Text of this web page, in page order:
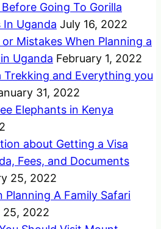
Going To Gorilla
Uganda July 16, 2022
Mistakes When Planning a
Uganda February 1, 2022
Trekking and Everything you
31, 2022
Elephants in Kenya
about Getting a Visa
Fees, and Documents
25, 2022
Planning A Family Safari
25, 2022